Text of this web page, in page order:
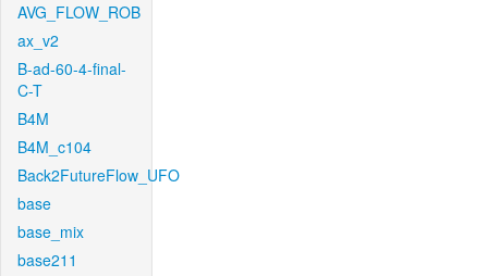
AVG_FLOW_ROB
ax_v2
B-ad-60-4-final-
C-T
B4M
B4M_c104
Back2FutureFlow_UFO
base
base_mix
base211